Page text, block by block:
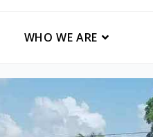
WHO WE ARE